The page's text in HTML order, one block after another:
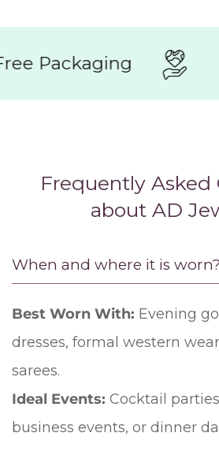
Packaging
Frequently Asked
about AD
When and where it is worn?
Best Worn With: Evening
dresses, formal western
sarees.
Ideal Events: Cocktail
business events, or dinner